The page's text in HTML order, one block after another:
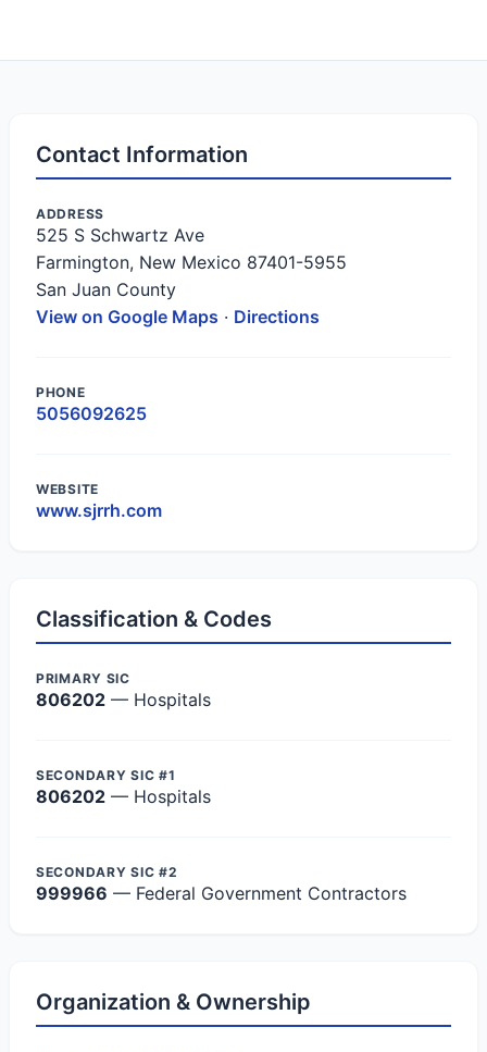
Contact Information
ADDRESS
525 S Schwartz Ave
Farmington, New Mexico 87401-5955
San Juan County
View on Google Maps · Directions
PHONE
5056092625
WEBSITE
www.sjrrh.com
Classification & Codes
PRIMARY SIC
806202 — Hospitals
SECONDARY SIC #1
806202 — Hospitals
SECONDARY SIC #2
999966 — Federal Government Contractors
Organization & Ownership